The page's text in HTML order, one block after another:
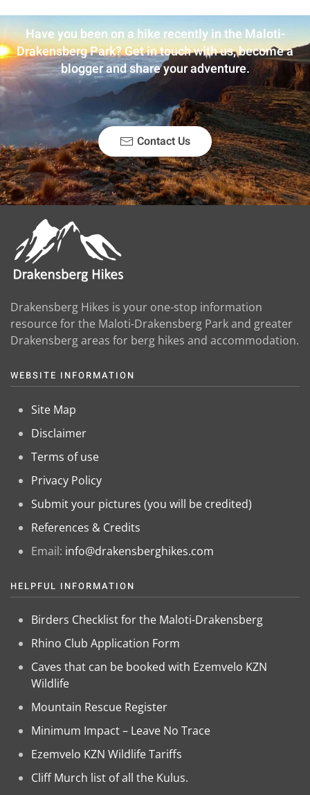
Have you been on a hike recently in the Maloti-
Drakensberg Park? Get in touch with us, become a
blogger and share your adventure.
Contact Us
Drakensberg Hikes is your one-stop information
resource for the Maloti-Drakensberg Park and greater
Drakensberg areas for berg hikes and accommodation.
WEBSITE INFORMATION
Site Map
Disclaimer
Terms of use
Privacy Policy
Submit your pictures (you will be credited)
References & Credits
Email: info@drakensberghikes.com
HELPFUL INFORMATION
Birders Checklist for the Maloti-Drakensberg
Rhino Club Application Form
Caves that can be booked with Ezemvelo KZN
Wildlife
Mountain Rescue Register
Minimum Impact – Leave No Trace
Ezemvelo KZN Wildlife Tariffs
Cliff Murch list of all the Kulus.